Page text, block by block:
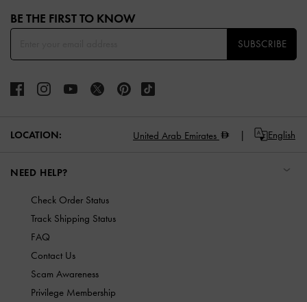
BE THE FIRST TO KNOW​
SUBSCRIBE
LOCATION: United Arab Emirates English
NEED HELP?
Check Order Status
Track Shipping Status
FAQ
Contact Us
Scam Awareness
Privilege Membership